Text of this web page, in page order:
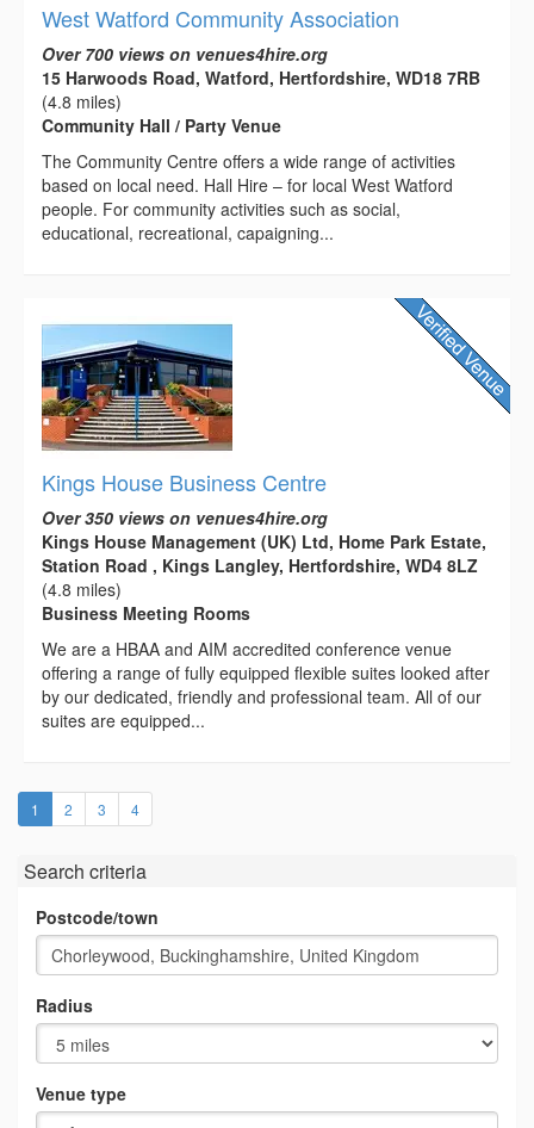
West Watford Community Association
Over 700 views on venues4hire.org
15 Harwoods Road, Watford, Hertfordshire, WD18 7RB
(4.8 miles)
Community Hall / Party Venue
The Community Centre offers a wide range of activities
based on local need. Hall Hire – for local West Watford
people. For community activities such as social,
educational, recreational, capaigning...
Kings House Business Centre
Over 350 views on venues4hire.org
Kings House Management (UK) Ltd, Home Park Estate,
Station Road , Kings Langley, Hertfordshire, WD4 8LZ
(4.8 miles)
Business Meeting Rooms
We are a HBAA and AIM accredited conference venue
offering a range of fully equipped flexible suites looked after
by our dedicated, friendly and professional team. All of our
suites are equipped...
1 (current)
2 3 4
Search criteria
Postcode/town
Radius
Venue type